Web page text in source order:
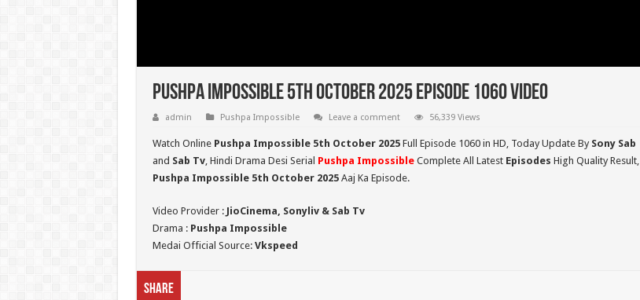
Pushpa Impossible 5th October 2025 Episode 1060 Video
admin Pushpa Impossible Leave a comment 56,339 Views
Watch Online Pushpa Impossible 5th October 2025Full Episode 1060 in HD, Today Update By Sony Sab
and Sab Tv, Hindi Drama Desi Serial Pushpa ImpossibleComplete All Latest Episodes High Quality Result,
Pushpa Impossible 5th October 2025Aaj Ka Episode.
Video Provider : JioCinema, Sonyliv & Sab Tv
Drama : Pushpa Impossible
Medai Official Source: Vkspeed
Share